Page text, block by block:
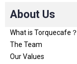
About Us
What is Torquecafe？
The Team
Our Values